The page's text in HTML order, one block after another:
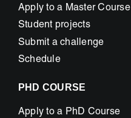
Apply to a Master Course
Student projects
Submit a challenge
Schedule
PHD COURSE
Apply to a PhD Course